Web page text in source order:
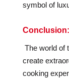
symbol of
Conclusion:
The world of
create
cooking